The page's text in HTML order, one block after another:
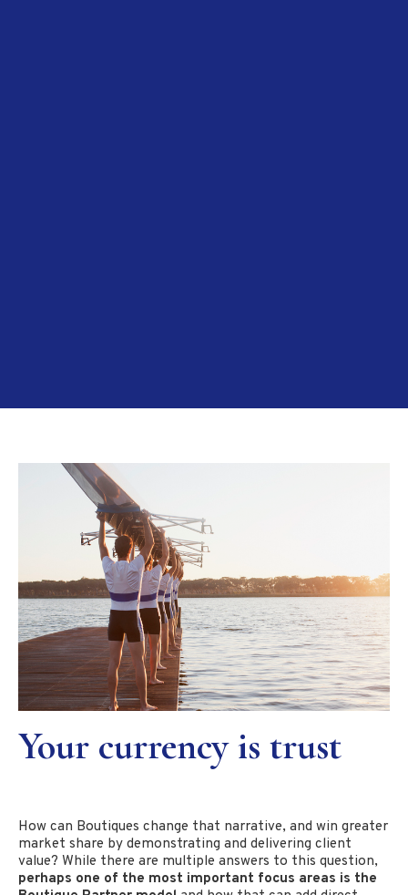
Your currency is trust
How can Boutiques change that narrative, and win greater
market share by demonstrating and delivering client
value? While there are multiple answers to this question,
perhaps one of the most important focus areas is the